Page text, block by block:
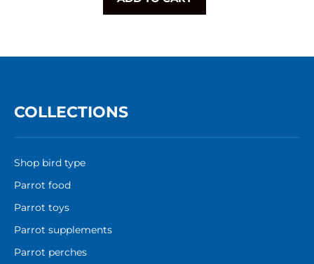
COLLECTIONS
Shop bird type
Parrot food
Parrot toys
Parrot supplements
Parrot perches